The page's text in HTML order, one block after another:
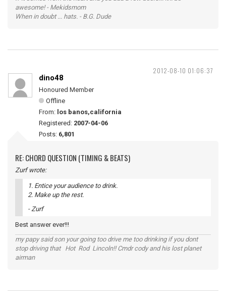
awesome! - Mekidsmom
When in doubt ... hats. - B.G. Dude
2012-08-10 01:06:37
dino48
Honoured Member
Offline
From: los banos,california
Registered: 2007-04-06
Posts: 6,801
RE: CHORD QUESTION (TIMING & BEATS)
Zurf wrote:
1. Entice your audience to drink.
2. Make up the rest.
- Zurf
Best answer ever!!!
my papy said son your going too drive me too drinking if you dont
stop driving that Hot Rod Lincoln!! Cmdr cody and his lost planet
airman